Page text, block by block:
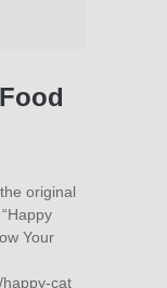
original
Your
cat